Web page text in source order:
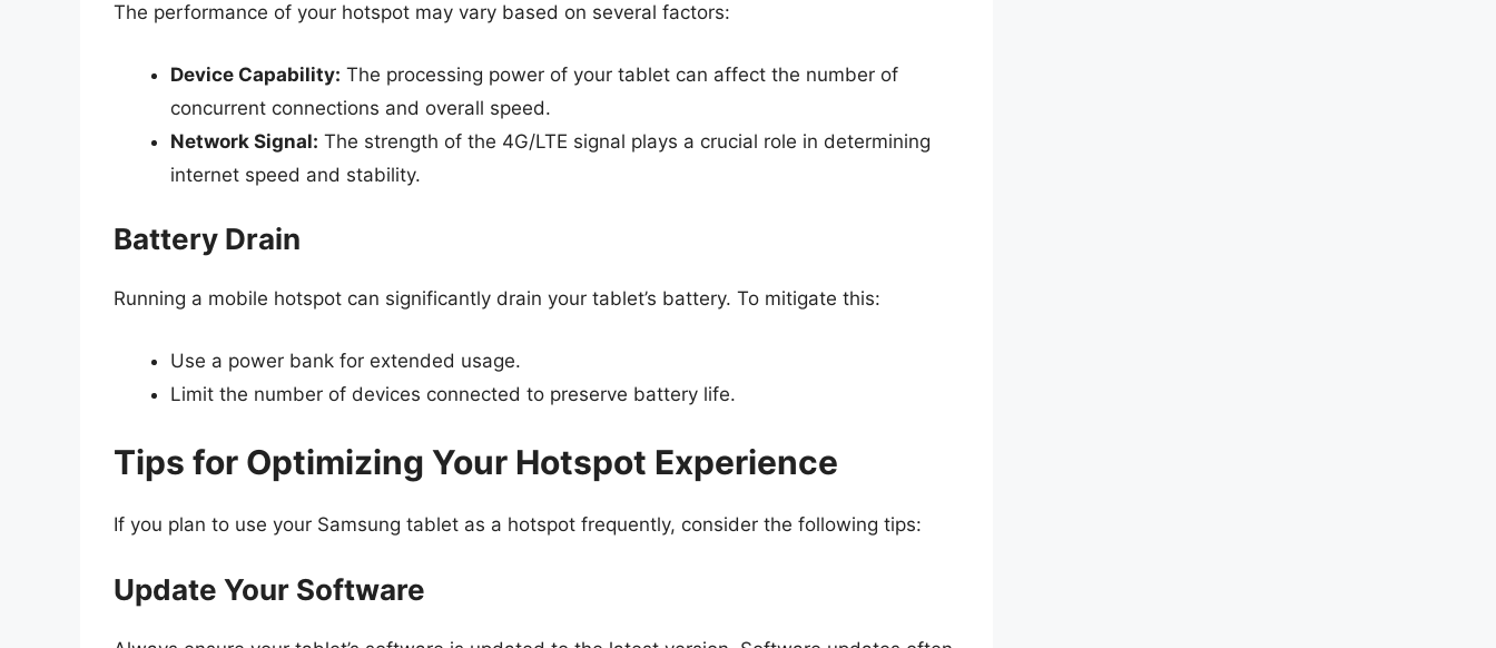
The performance of your hotspot may vary based on several factors:
Device Capability: The processing power of your tablet can affect the number of
concurrent connections and overall speed.
Network Signal: The strength of the 4G/LTE signal plays a crucial role in determining
internet speed and stability.
Battery Drain
Running a mobile hotspot can significantly drain your tablet’s battery. To mitigate this:
Use a power bank for extended usage.
Limit the number of devices connected to preserve battery life.
Tips for Optimizing Your Hotspot Experience
If you plan to use your Samsung tablet as a hotspot frequently, consider the following tips:
Update Your Software